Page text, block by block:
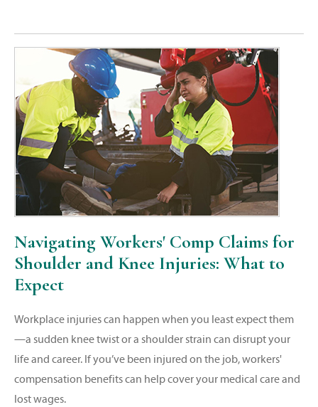
Navigating Workers' Comp Claims for
Shoulder and Knee Injuries: What to
Expect
Workplace injuries can happen when you least expect them
—a sudden knee twist or a shoulder strain can disrupt your
life and career. If you’ve been injured on the job, workers'
compensation benefits can help cover your medical care and
lost wages.